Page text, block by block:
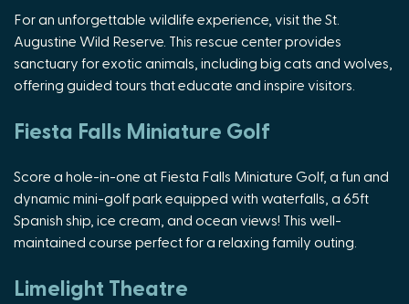
For an unforgettable wildlife experience, visit the St.
Augustine Wild Reserve. This rescue center provides
sanctuary for exotic animals, including big cats and wolves,
offering guided tours that educate and inspire visitors.
Fiesta Falls Miniature Golf
Score a hole-in-one at Fiesta Falls Miniature Golf, a fun and
dynamic mini-golf park equipped with waterfalls, a 65ft
Spanish ship, ice cream, and ocean views! This well-
maintained course perfect for a relaxing family outing.
Limelight Theatre